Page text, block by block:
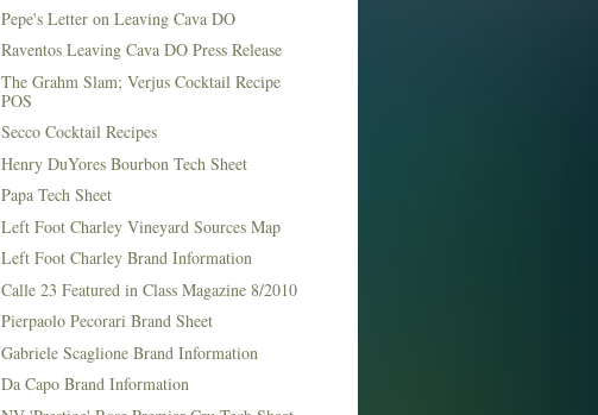
Pepe's Letter on Leaving Cava DO
Raventos Leaving Cava DO Press Release
The Grahm Slam; Verjus Cocktail Recipe
POS
Secco Cocktail Recipes
Henry DuYores Bourbon Tech Sheet
Papa Tech Sheet
Left Foot Charley Vineyard Sources Map
Left Foot Charley Brand Information
Calle 23 Featured in Class Magazine 8/2010
Pierpaolo Pecorari Brand Sheet
Gabriele Scaglione Brand Information
Da Capo Brand Information